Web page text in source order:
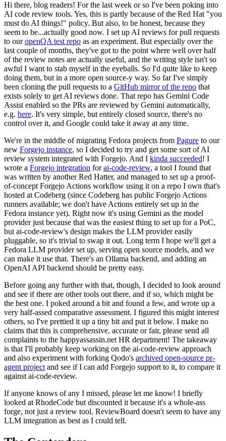
Hi there, blog readers! For the last week or so I've been poking into
AI code review tools. Yes, this is partly because of the Red Hat "you
must do AI things!" policy. But also, to be honest, because they
seem to be...actually good now. I set up AI reviews for pull requests
to ouropenQA test repo as an experiment. But especially over the
last couple of months, they've got to the point where well over half
of the review notes are actually useful, and the writing style isn't so
awful I want to stab myself in the eyeballs. So I'd quite like to keep
doing them, but in a more open source-y way. So far I've simply
been cloning the pull requests to a GitHub mirror of the repo that
exists solely to get AI reviews done. That repo has Gemini Code
Assist enabled so the PRs are reviewed by Gemini automatically,
e.g. here. It's very simple, but entirely closed source, there's no
control over it, and Google could take it away at any time.
We're in the middle of migrating Fedora projects from Pagure to our
new Forgejo instance, so I decided to try and get some sort of AI
review system integrated with Forgejo. And I kinda succeeded! I
wrote a Forgejo integration forai-code-review, a tool I found that
was written by another Red Hatter, and managed to set up a proof-
of-concept Forgejo Actions workflow using it on a repo I own that's
hosted at Codeberg (since Codeberg has public Forgejo Actions
runners available; we don't have Actions entirely set up in the
Fedora instance yet). Right now it's using Gemini as the model
provider just because that was the easiest thing to set up for a PoC,
but ai-code-review's design makes the LLM provider easily
pluggable, so it's trivial to swap it out. Long term I hope we'll get a
Fedora LLM provider set up, serving open source models, and we
can make it use that. There's an Ollama backend, and adding an
OpenAI API backend should be pretty easy.
Before going any further with that, though, I decided to look around
and see if there are other tools out there, and if so, which might be
the best one. I poked around a bit and found a few, and wrote up a
very half-assed comparative assessment. I figured this might interest
others, so I've prettied it up a tiny bit and put it below. I make no
claims that this is comprehensive, accurate or fair, please send all
complaints to the happyassassin.net HR department! The takeaway
is that I'll probably keep working on the ai-code-review approach
and also experiment with forking Qodo's archived open-source pr-
agent project and see if I can add Forgejo support to it, to compare it
against ai-code-review.
If anyone knows of any I missed, please let me know! I briefly
looked at RhodeCode but discounted it because it's a whole-ass
forge, not just a review tool. ReviewBoard doesn't seem to have any
LLM integration as best as I could tell.